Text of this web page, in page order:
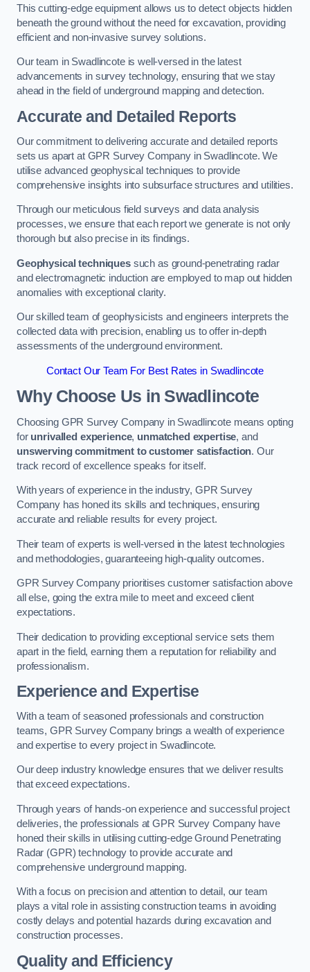
This cutting-edge equipment allows us to detect objects hidden
beneath the ground without the need for excavation, providing
efficient and non-invasive survey solutions.
Our team in Swadlincote is well-versed in the latest
advancements in survey technology, ensuring that we stay
ahead in the field of underground mapping and detection.
Accurate and Detailed Reports
Our commitment to delivering accurate and detailed reports
sets us apart at GPR Survey Company in Swadlincote. We
utilise advanced geophysical techniques to provide
comprehensive insights into subsurface structures and utilities.
Through our meticulous field surveys and data analysis
processes, we ensure that each report we generate is not only
thorough but also precise in its findings.
Geophysical techniquessuch as ground-penetrating radar
and electromagnetic induction are employed to map out hidden
anomalies with exceptional clarity.
Our skilled team of geophysicists and engineers interprets the
collected data with precision, enabling us to offer in-depth
assessments of the underground environment.
Contact Our Team For Best Rates in Swadlincote
Why Choose Us in Swadlincote
Choosing GPR Survey Company in Swadlincote means opting
for unrivalled experience, unmatched expertise, and
unswerving commitment to customer satisfaction. Our
track record of excellence speaks for itself.
With years of experience in the industry, GPR Survey
Company has honed its skills and techniques, ensuring
accurate and reliable results for every project.
Their team of experts is well-versed in the latest technologies
and methodologies, guaranteeing high-quality outcomes.
GPR Survey Company prioritises customer satisfaction above
all else, going the extra mile to meet and exceed client
expectations.
Their dedication to providing exceptional service sets them
apart in the field, earning them a reputation for reliability and
professionalism.
Experience and Expertise
With a team of seasoned professionals and construction
teams, GPR Survey Company brings a wealth of experience
and expertise to every project in Swadlincote.
Our deep industry knowledge ensures that we deliver results
that exceed expectations.
Through years of hands-on experience and successful project
deliveries, the professionals at GPR Survey Company have
honed their skills in utilising cutting-edge Ground Penetrating
Radar (GPR) technology to provide accurate and
comprehensive underground mapping.
With a focus on precision and attention to detail, our team
plays a vital role in assisting construction teams in avoiding
costly delays and potential hazards during excavation and
construction processes.
Quality and Efficiency